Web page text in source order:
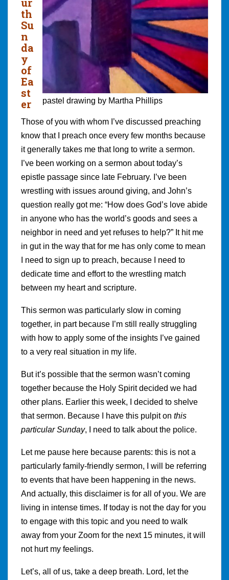
pastel drawing by Martha Phillips
th
Su
n
da
y
of
Ea
st
er
Those of you with whom I’ve discussed preaching
know that I preach once every few months because
it generally takes me that long to write a sermon.
I’ve been working on a sermon about today’s
epistle passage since late February. I’ve been
wrestling with issues around giving, and John’s
question really got me: “How does God’s love abide
in anyone who has the world’s goods and sees a
neighbor in need and yet refuses to help?” It hit me
in gut in the way that for me has only come to mean
I need to sign up to preach, because I need to
dedicate time and effort to the wrestling match
between my heart and scripture.
This sermon was particularly slow in coming
together, in part because I’m still really struggling
with how to apply some of the insights I’ve gained
to a very real situation in my life.
But it’s possible that the sermon wasn’t coming
together because the Holy Spirit decided we had
other plans. Earlier this week, I decided to shelve
that sermon. Because I have this pulpit on this
particular Sunday, I need to talk about the police.
Let me pause here because parents: this is not a
particularly family-friendly sermon, I will be referring
to events that have been happening in the news.
And actually, this disclaimer is for all of you. We are
living in intense times. If today is not the day for you
to engage with this topic and you need to walk
away from your Zoom for the next 15 minutes, it will
not hurt my feelings.
Let’s, all of us, take a deep breath. Lord, let the